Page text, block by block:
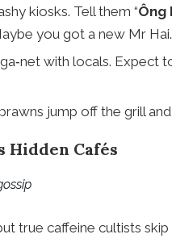
kiosks. Tell them “Ông
you got a new Mr
with locals. Expect
jump off the grill
Hidden Cafés
true caffeine cultists